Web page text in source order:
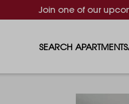
Join one of our
SEARCH APARTMENTS